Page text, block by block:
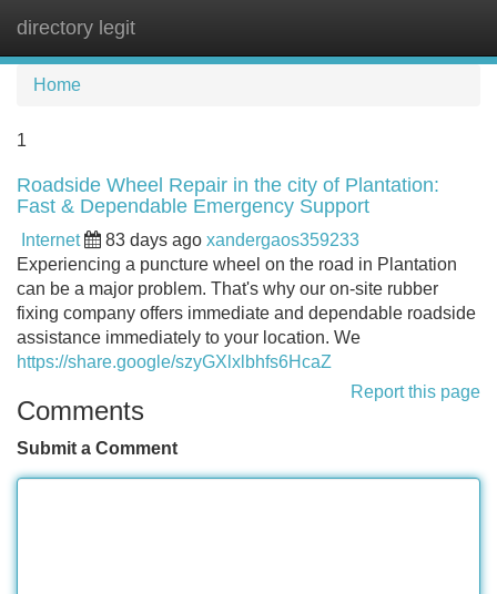
directory legit
Home
1
Roadside Wheel Repair in the city of Plantation:
Fast & Dependable Emergency Support
Internet 83 days ago xandergaos359233
Experiencing a puncture wheel on the road in Plantation
can be a major problem. That's why our on-site rubber
fixing company offers immediate and dependable roadside
assistance immediately to your location. We
https://share.google/szyGXlxlbhfs6HcaZ
Report this page
Comments
Submit a Comment